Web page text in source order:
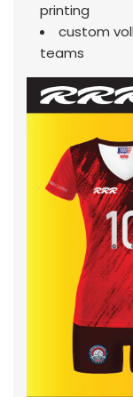
printing
custom
teams